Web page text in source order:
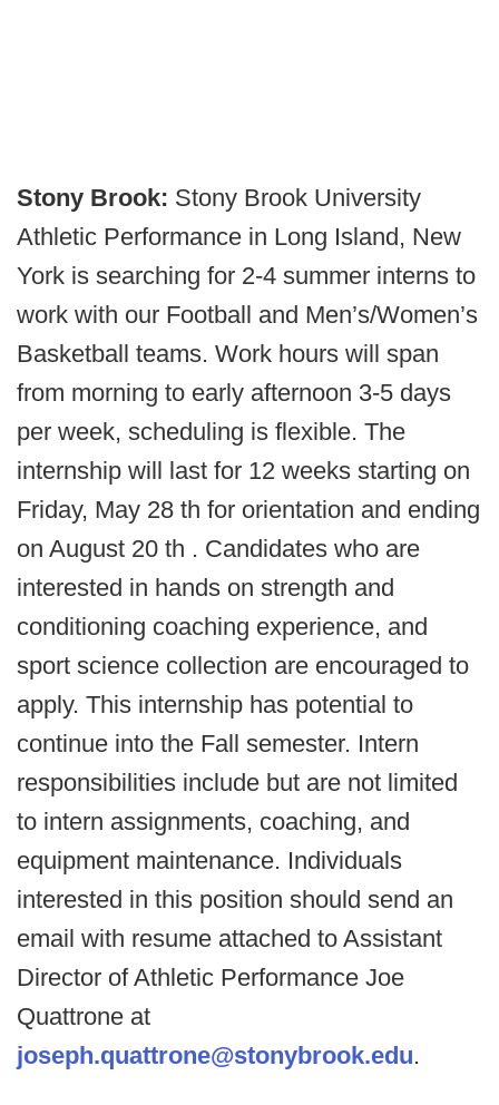
Stony Brook: Stony Brook University
Athletic Performance in Long Island, New
York is searching for 2-4 summer interns to
work with our Football and Men’s/Women’s
Basketball teams. Work hours will span
from morning to early afternoon 3-5 days
per week, scheduling is flexible. The
internship will last for 12 weeks starting on
Friday, May 28 th for orientation and ending
on August 20 th . Candidates who are
interested in hands on strength and
conditioning coaching experience, and
sport science collection are encouraged to
apply. This internship has potential to
continue into the Fall semester. Intern
responsibilities include but are not limited
to intern assignments, coaching, and
equipment maintenance. Individuals
interested in this position should send an
email with resume attached to Assistant
Director of Athletic Performance Joe
Quattrone at
joseph.quattrone@stonybrook.edu.